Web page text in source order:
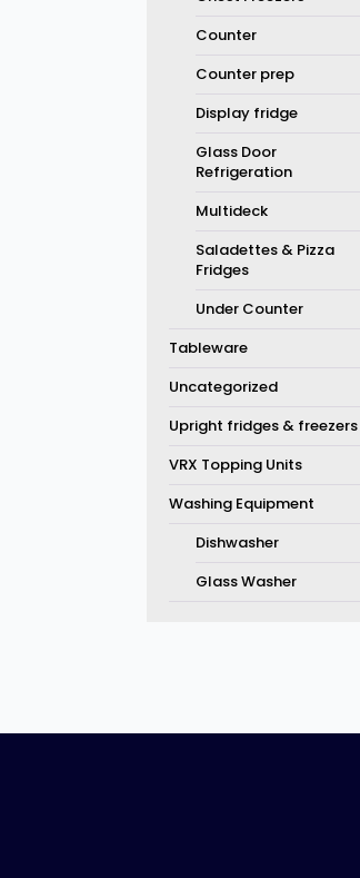
Counter
Counter prep
Display fridge
Glass Door
Refrigeration
Multideck
Saladettes & Pizza
Fridges
Under Counter
Tableware
Uncategorized
Upright fridges & freezers
VRX Topping Units
Washing Equipment
Dishwasher
Glass Washer